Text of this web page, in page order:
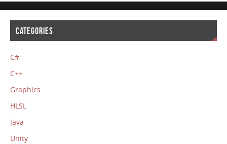
CATEGORIES
C#
C++
Graphics
HLSL
Java
Unity